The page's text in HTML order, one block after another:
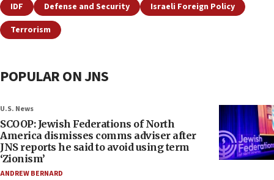
IDF Defense and Security
Israeli Foreign Policy
Terrorism
POPULAR ON JNS
U.S. News
SCOOP: Jewish Federations of North
America dismisses comms adviser after
JNS reports he said to avoid using term
‘Zionism’
ANDREW BERNARD